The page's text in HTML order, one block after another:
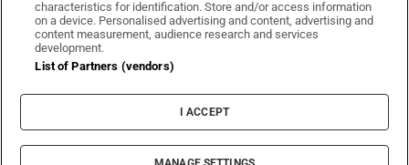
Irish Times on WhatsApp
Irish Times on Facebook
Irish Times on X
Irish Times on LinkedIn
Irish Times on Instagram
Terms & Conditions
Privacy Policy
Cookie Information
Cookie Settings
© 2026 The Irish Times DAC
characteristics for identification. Store and/or access information
on a device. Personalised advertising and content, advertising and
content measurement, audience research and services
development.
List of Partners (vendors)
I ACCEPT